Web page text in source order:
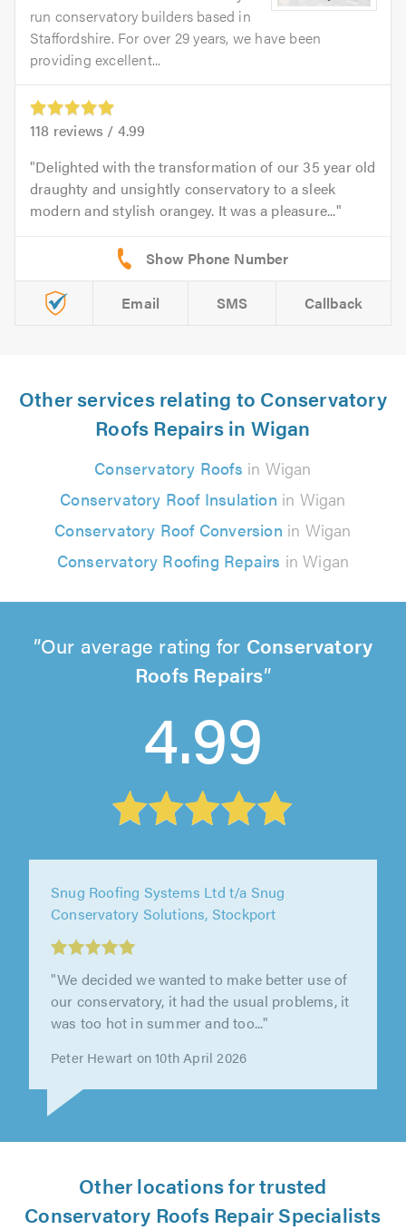
run conservatory builders based in
Staffordshire. For over 29 years, we have been
providing excellent...
118 reviews / 4.99
Delighted with the transformation of our 35 year old
draughty and unsightly conservatory to a sleek
modern and stylish orangey. It was a pleasure...
Email SMS Callback
Other services relating to Conservatory
Roofs Repairs in Wigan
Conservatory Roofs in Wigan
Conservatory Roof Insulation in Wigan
Conservatory Roof Conversion in Wigan
Conservatory Roofing Repairs in Wigan
Our average rating for Conservatory
Roofs Repairs
4.99
Truly Fit Ltd, Manchester
"Great service from start to finish. Would
recommend."
Madge Foley on 27th March 2026
Other locations for trusted
Conservatory Roofs Repair Specialists